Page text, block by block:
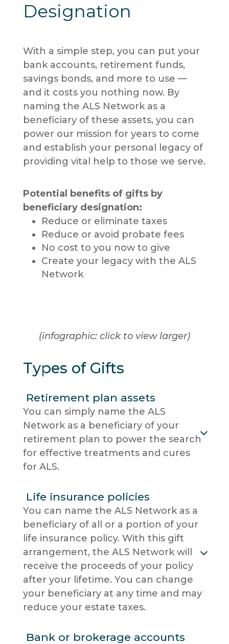
Designation
With a simple step, you can put your
bank accounts, retirement funds,
savings bonds, and more to use —
and it costs you nothing now. By
naming the ALS Network as a
beneficiary of these assets, you can
power our mission for years to come
and establish your personal legacy of
providing vital help to those we serve.
Potential benefits of gifts by
beneficiary designation:
Reduce or eliminate taxes
Reduce or avoid probate fees
No cost to you now to give
Create your legacy with the ALS
Network
(infographic: click to view larger)
Types of Gifts
Retirement plan assets
You can simply name the ALS
Network as a beneficiary of your
retirement plan to power the search
for effective treatments and cures
for ALS.
Life insurance policies
You can name the ALS Network as a
beneficiary of all or a portion of your
life insurance policy. With this gift
arrangement, the ALS Network will
receive the proceeds of your policy
after your lifetime. You can change
your beneficiary at any time and may
reduce your estate taxes.
Bank or brokerage accounts